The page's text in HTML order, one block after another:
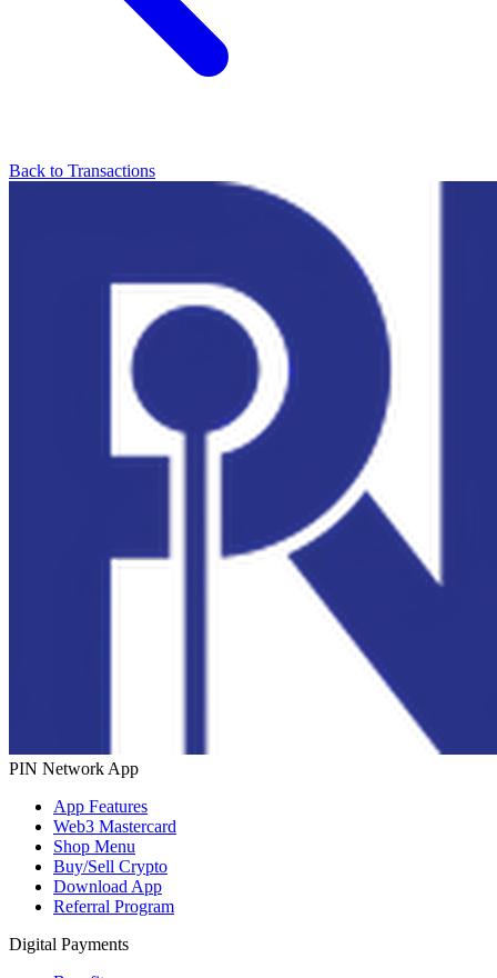
Back to Transactions
PIN Network App
App Features
Web3 Mastercard
Shop Menu
Buy/Sell Crypto
Download App
Referral Program
Digital Payments